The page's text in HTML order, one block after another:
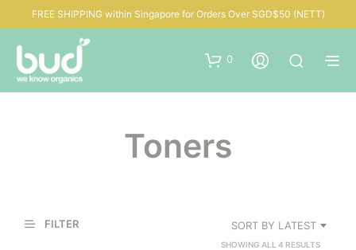
FREE SHIPPING within Singapore for Orders Over SGD$50 (NETT)
0
Toners
FILTER SORT BY LATEST
SHOWING ALL 4 RESULTSSORTED